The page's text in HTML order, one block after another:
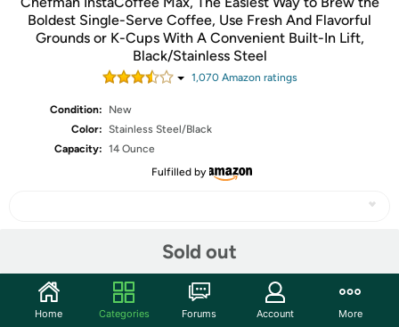
Boldest Single-Serve Coffee, Use Fresh And Flavorful
Grounds or K-Cups With A Convenient Built-In Lift,
Black/Stainless Steel
1,070Amazon ratings
Condition:
New
Color: Stainless Steel/Black
Capacity: 14 Ounce
Fulfilled by
Sold out
Community
Home Categories Forums Account More